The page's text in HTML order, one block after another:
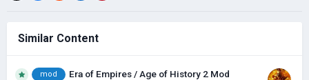
Similar Content
mod
Era of Empires / Age of History 2 Mod